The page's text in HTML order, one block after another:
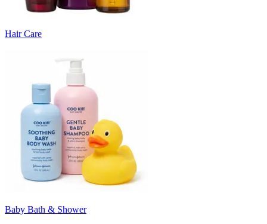
Hair Care
Baby Bath & Shower